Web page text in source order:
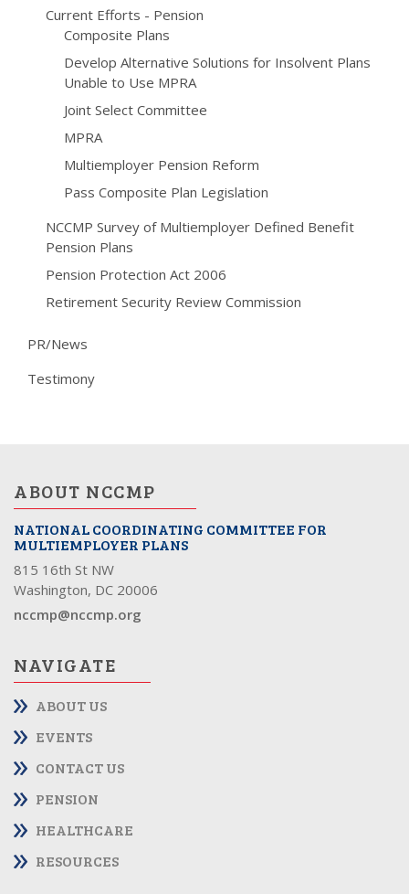
Current Efforts - Pension
Composite Plans
Develop Alternative Solutions for Insolvent Plans
Unable to Use MPRA
Joint Select Committee
MPRA
Multiemployer Pension Reform
Pass Composite Plan Legislation
NCCMP Survey of Multiemployer Defined Benefit
Pension Plans
Pension Protection Act 2006
Retirement Security Review Commission
PR/News
Testimony
ABOUT NCCMP
NATIONAL COORDINATING COMMITTEE FOR
MULTIEMPLOYER PLANS
815 16th St NW
Washington, DC 20006
nccmp@nccmp.org
NAVIGATE
ABOUT US
EVENTS
CONTACT US
PENSION
HEALTHCARE
RESOURCES